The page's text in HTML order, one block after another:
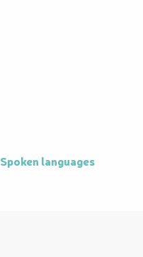
Spoken languages
Spoken languages